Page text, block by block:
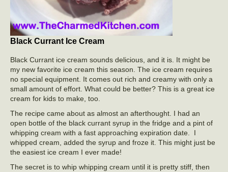
Black Currant Ice Cream
Black Currant ice cream sounds delicious, and it is. It might be
my new favorite ice cream this season. The ice cream requires
no special equipment. It comes out rich and creamy with only a
small amount of effort. What could be better? This is a great ice
cream for kids to make, too.
The recipe came about as almost an afterthought. I had an
open bottle of the black currant syrup in the fridge and a pint of
whipping cream with a fast approaching expiration date. I
whipped cream, added the syrup and froze it. This might just be
the easiest ice cream I ever made!
The secret is to whip whipping cream until it is pretty stiff, then